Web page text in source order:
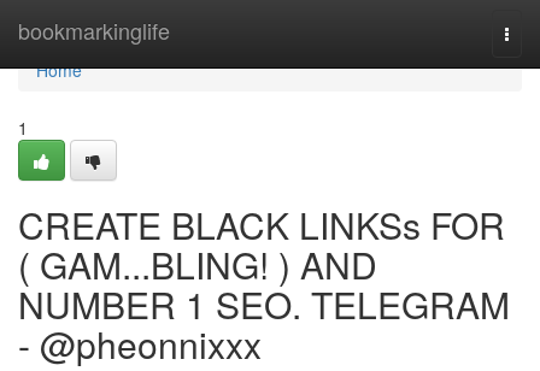
bookmarkinglife
Home
Home
1
CREATE BLACK LINKSs FOR
( GAM...BLING! ) AND
NUMBER 1 SEO. TELEGRAM
- @pheonnixxx